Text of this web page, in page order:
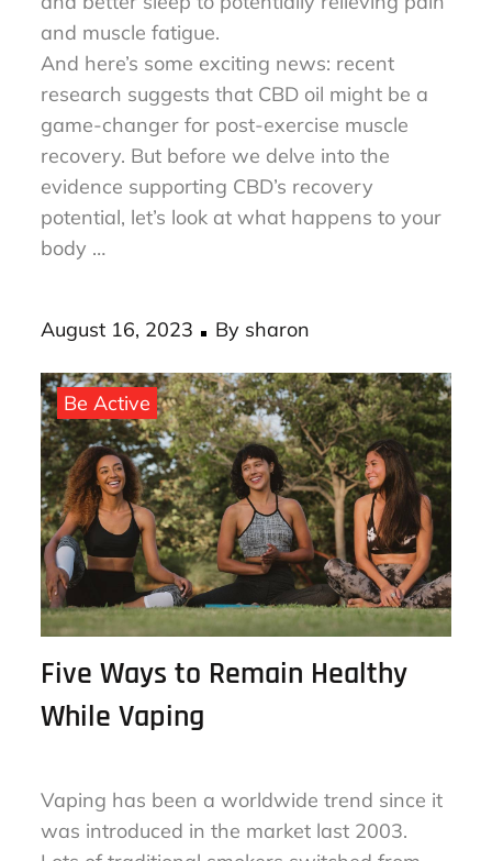
mind and body, from promoting calmness
and better sleep to potentially relieving pain
and muscle fatigue.
And here’s some exciting news: recent
research suggests that CBD oil might be a
game-changer for post-exercise muscle
recovery. But before we delve into the
evidence supporting CBD’s recovery
potential, let’s look at what happens to your
Posted
on
August 16, 2023 Bysharon
Be Active
Five Ways to Remain Healthy
Vaping has been a worldwide trend since it